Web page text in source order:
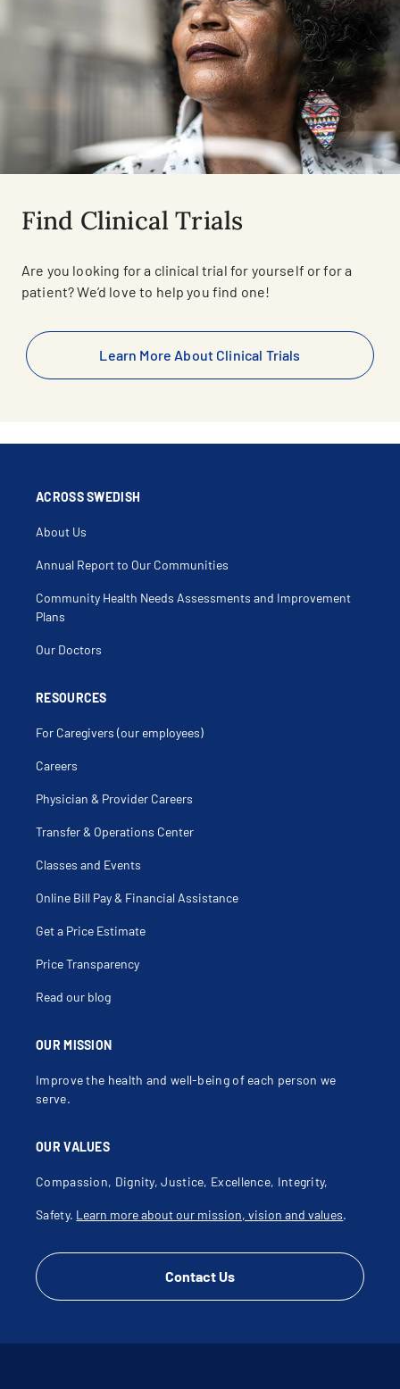
Find Clinical Trials
Are you looking for a clinical trial for yourself or for a
patient? We’d love to help you find one!
Learn More About Clinical Trials
OUR MISSION
Improve the health and well-being of each person we
serve.
OUR VALUES
Compassion, Dignity, Justice, Excellence, Integrity,
Safety. Learn more about our mission, vision and values.
Contact Us
ACROSS SWEDISH
About Us
Annual Report to Our Communities
Community Health Needs Assessments and Improvement
Plans
Our Doctors
RESOURCES
For Caregivers (our employees)
Careers
Physician & Provider Careers
Transfer & Operations Center
Classes and Events
Online Bill Pay & Financial Assistance
Get a Price Estimate
Price Transparency
Read our blog